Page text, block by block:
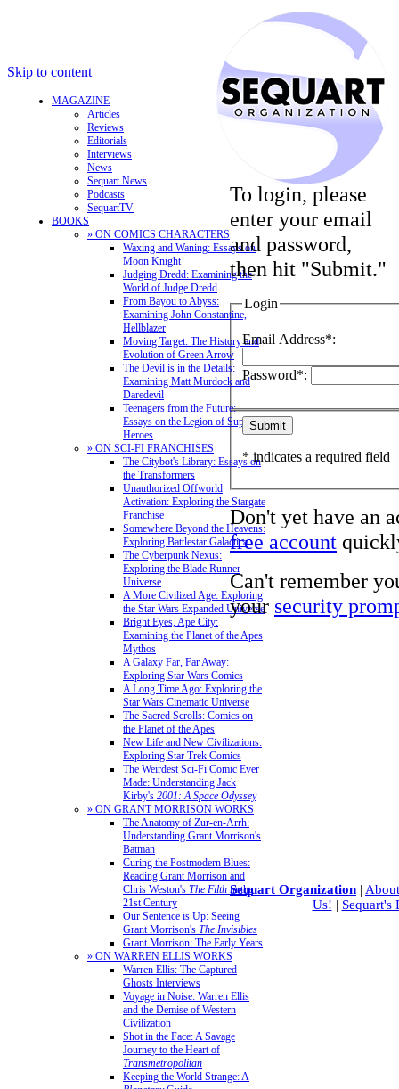
Skip to content
MAGAZINE
Articles
Reviews
Editorials
Interviews
News
Sequart News
Podcasts
SequartTV
BOOKS
» ON COMICS CHARACTERS
Waxing and Waning: Essays on
Moon Knight
Judging Dredd: Examining the
World of Judge Dredd
From Bayou to Abyss:
Examining John Constantine,
Hellblazer
Moving Target: The History and
Evolution of Green Arrow
The Devil is in the Details:
Examining Matt Murdock and
Daredevil
Teenagers from the Future:
Essays on the Legion of Super-
Heroes
» ON SCI-FI FRANCHISES
The Citybot's Library: Essays on
the Transformers
Unauthorized Offworld
Activation: Exploring the Stargate
Franchise
Somewhere Beyond the Heavens:
Exploring Battlestar Galactica
The Cyberpunk Nexus:
Exploring the Blade Runner
Universe
A More Civilized Age: Exploring
the Star Wars Expanded Universe
Bright Eyes, Ape City:
Examining the Planet of the Apes
Mythos
A Galaxy Far, Far Away:
Exploring Star Wars Comics
A Long Time Ago: Exploring the
Star Wars Cinematic Universe
The Sacred Scrolls: Comics on
the Planet of the Apes
New Life and New Civilizations:
Exploring Star Trek Comics
The Weirdest Sci-Fi Comic Ever
Made: Understanding Jack
Kirby's 2001: A Space Odyssey
» ON GRANT MORRISON WORKS
The Anatomy of Zur-en-Arrh:
Understanding Grant Morrison's
Batman
Curing the Postmodern Blues:
Reading Grant Morrison and
Chris Weston's The Filth in the
21st Century
Our Sentence is Up: Seeing
Grant Morrison's The Invisibles
Grant Morrison: The Early Years
» ON WARREN ELLIS WORKS
Warren Ellis: The Captured
Ghosts Interviews
Voyage in Noise: Warren Ellis
and the Demise of Western
Civilization
Shot in the Face: A Savage
Journey to the Heart of
Transmetropolitan
Keeping the World Strange: A
To login, please
enter your email
and password,
then hit "Submit."
Login
Email Address*:
Password*:
* indicates a required field
Don't yet have an
free account
Can't remember
your security
Sequart Organization |
Us! | Sequart's